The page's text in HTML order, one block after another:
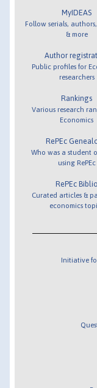
MyIDEAS
Follow serials,
& more
Author
Public profiles for
researchers
Rankings
Various research
Economics
RePEc
Who was a student
using RePEc
RePEc Biblio
Curated articles &
economics
Initiative